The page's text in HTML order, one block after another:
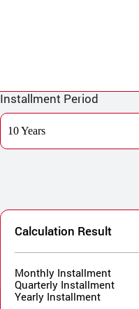
Installment Period
10 Years
Calculation Result
Monthly Installment
Quarterly Installment
Yearly Installment